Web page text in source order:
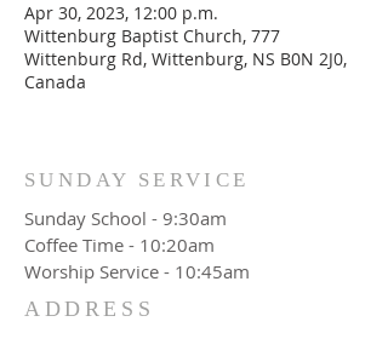
Apr 30, 2023, 12:00 p.m.
Wittenburg Baptist Church, 777
Wittenburg Rd, Wittenburg, NS B0N 2J0,
Canada
SUNDAY SERVICE
Sunday School - 9:30am
Coffee Time - 10:20am
Worship Service - 10:45am
ADDRESS